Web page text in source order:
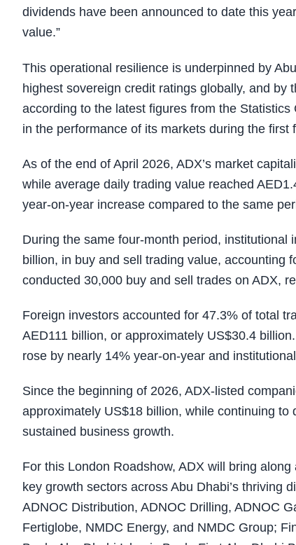
dividends have been announced to date this
value.”
This operational resilience is underpinned by
highest sovereign credit ratings globally, and
according to the latest figures from the
in the performance of its markets during the first
As of the end of April 2026, ADX’s market
while average daily trading value reached
year-on-year increase compared to the same
During the same four-month period,
billion, in buy and sell trading value, accounting
conducted 30,000 buy and sell trades on ADX,
Foreign investors accounted for 47.3% of total
AED111 billion, or approximately US$30.4
rose by nearly 14% year-on-year and
Since the beginning of 2026, ADX-listed
approximately US$18 billion, while continuing
sustained business growth.
For this London Roadshow, ADX will bring
key growth sectors across Abu Dhabi’s thriving
ADNOC Distribution, ADNOC Drilling, ADNOC
Fertiglobe, NMDC Energy, and NMDC Group;